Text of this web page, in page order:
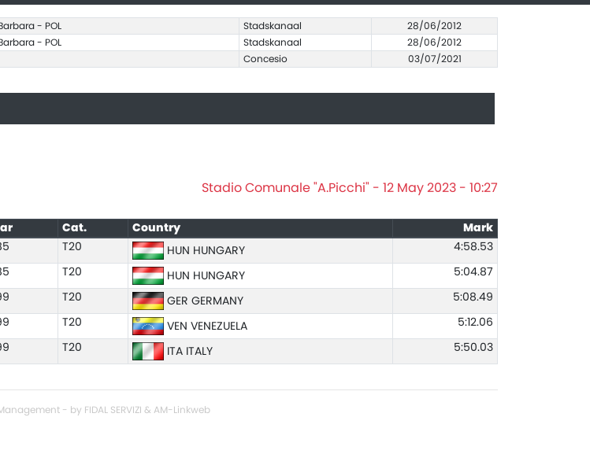
- POL Stadskanaal
28/06/2012
- POL Stadskanaal
28/06/2012
Concesio 03/07/2021
Stadio Comunale "A.Picchi" - 12 May 2023 - 10:27
Cat. Country
Mark
T20 HUN HUNGARY 4:58.53
T20 HUN HUNGARY 5:04.87
T20 GER GERMANY 5:08.49
T20 VEN VENEZUELA 5:12.06
T20 ITA ITALY 5:50.03
- by FIDAL SERVIZI & AM-Linkweb